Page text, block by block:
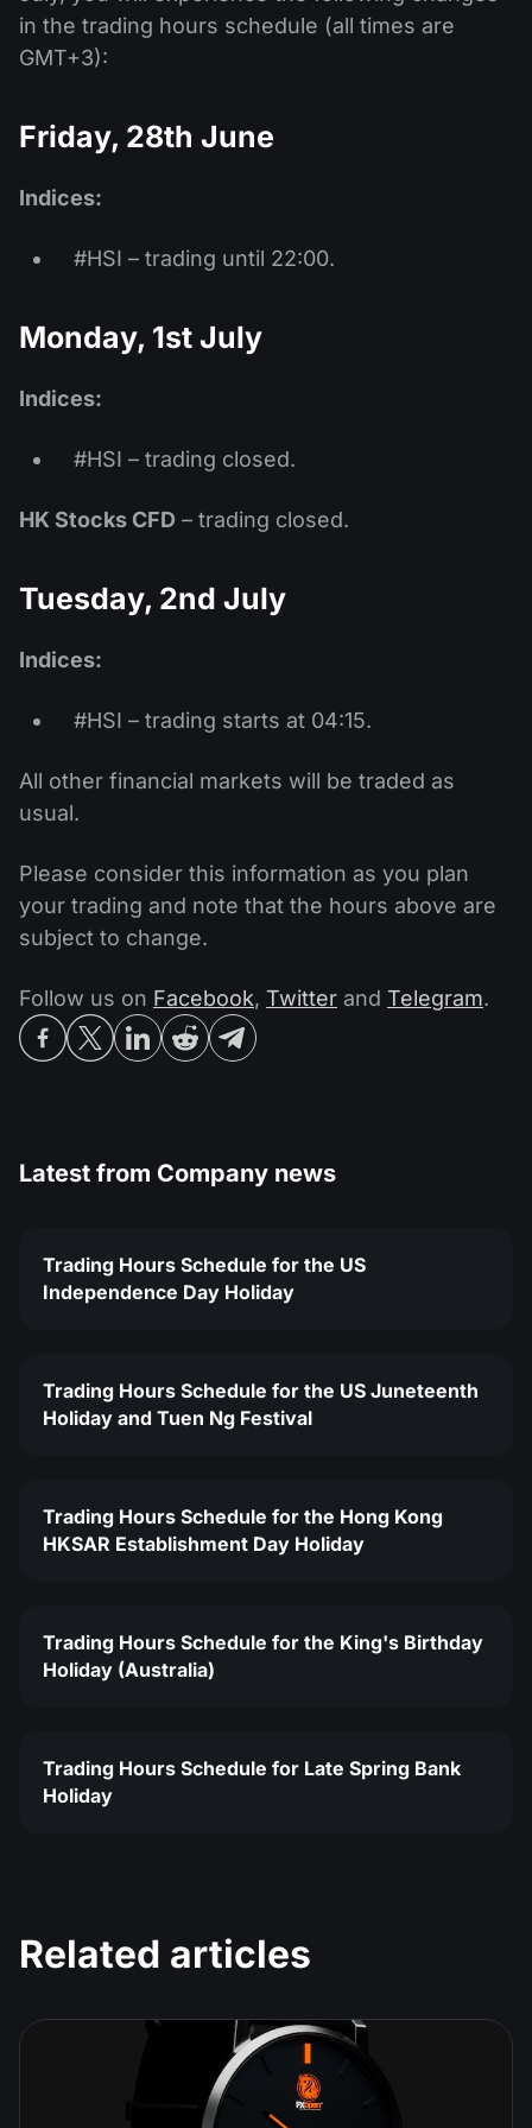
in the trading hours schedule (all times are
GMT+3):
Friday, 28th June
Indices:
#HSI – trading until 22:00.
Monday, 1st July
Indices:
#HSI – trading closed.
HK Stocks CFD – trading closed.
Tuesday, 2nd July
Indices:
#HSI – trading starts at 04:15.
All other financial markets will be traded as
usual.
Please consider this information as you plan
your trading and note that the hours above are
subject to change.
Follow us on Facebook, Twitter and Telegram.
Latest from Company news
Trading Hours Schedule for the US
Independence Day Holiday
Trading Hours Schedule for the US Juneteenth
Holiday and Tuen Ng Festival
Trading Hours Schedule for the Hong Kong
HKSAR Establishment Day Holiday
Trading Hours Schedule for the King's Birthday
Holiday (Australia)
Trading Hours Schedule for Late Spring Bank
Holiday
Related articles